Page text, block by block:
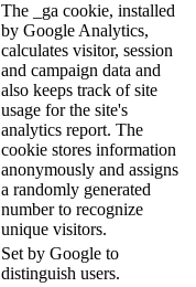
The _ga cookie, installed
by Google Analytics,
calculates visitor, session
and campaign data and
also keeps track of site
usage for the site's
analytics report. The
cookie stores information
anonymously and assigns
a randomly generated
number to recognize
unique visitors.
Set by Google to
distinguish users.